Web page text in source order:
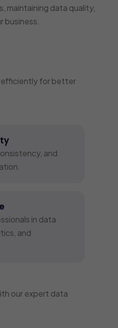
maintaining data quality,
efficiently for better
and
in data
and
our expert data